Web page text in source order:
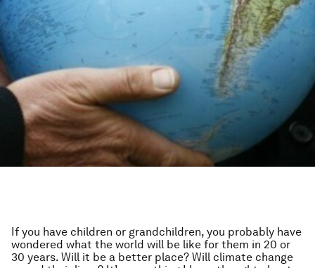
If you have children or grandchildren, you probably have
wondered what the world will be like for them in 20 or
30 years. Will it be a better place? Will climate change